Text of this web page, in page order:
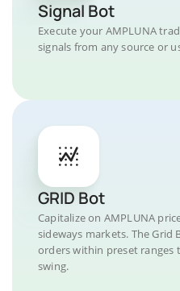
Signal Bot
Execute your AMPLUNA
signals from any source or
GRID Bot
Capitalize on AMPLUNA
sideways markets. The Grid
orders within preset ranges
swing.